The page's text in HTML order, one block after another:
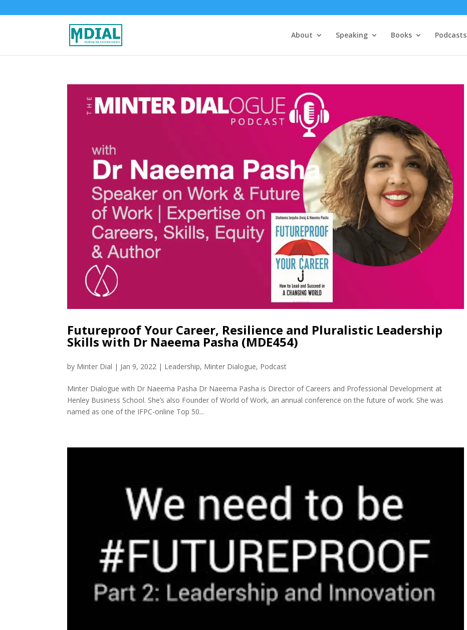
About Speaking Books Podcasts
Futureproof Your Career, Resilience and Pluralistic Leadership
Skills with Dr Naeema Pasha (MDE454)
by Minter Dial | Jan 9, 2022 | Leadership, Minter Dialogue, Podcast
Minter Dialogue with Dr Naeema Pasha Dr Naeema Pasha is Director of Careers and Professional Development at
Henley Business School. She’s also Founder of World of Work, an annual conference on the future of work. She was
named as one of the IFPC-online Top 50...